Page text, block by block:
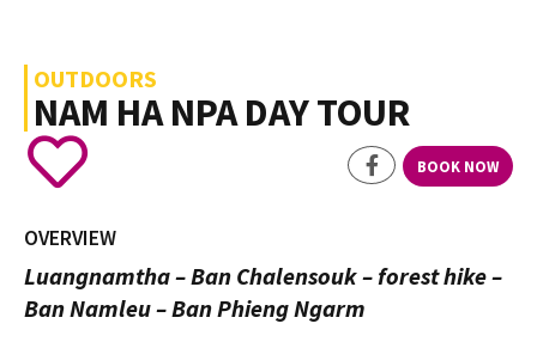
OUTDOORS
NAM HA NPA DAY TOUR
BOOK NOW
OVERVIEW
Luangnamtha – Ban Chalensouk – forest hike –
Ban Namleu – Ban Phieng Ngarm